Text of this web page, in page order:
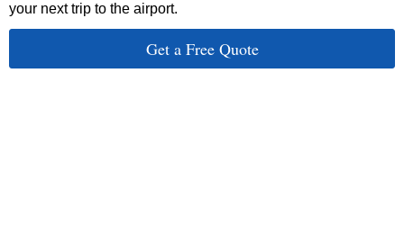
your next trip to the airport.
Get a Free Quote